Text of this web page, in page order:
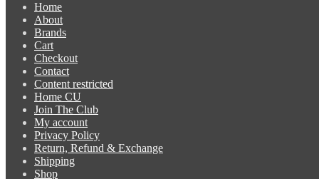
Home
About
Brands
Cart
Checkout
Contact
Content restricted
Home CU
Join The Club
My account
Privacy Policy
Return, Refund & Exchange
Shipping
Shop